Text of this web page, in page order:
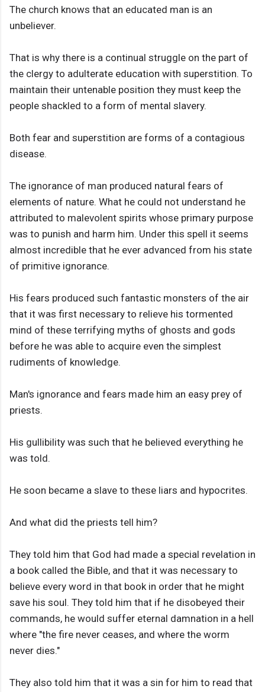
The church knows that an educated man is an
unbeliever.
That is why there is a continual struggle on the part of
the clergy to adulterate education with superstition. To
maintain their untenable position they must keep the
people shackled to a form of mental slavery.
Both fear and superstition are forms of a contagious
disease.
The ignorance of man produced natural fears of
elements of nature. What he could not understand he
attributed to malevolent spirits whose primary purpose
was to punish and harm him. Under this spell it seems
almost incredible that he ever advanced from his state
of primitive ignorance.
His fears produced such fantastic monsters of the air
that it was first necessary to relieve his tormented
mind of these terrifying myths of ghosts and gods
before he was able to acquire even the simplest
rudiments of knowledge.
Man's ignorance and fears made him an easy prey of
priests.
His gullibility was such that he believed everything he
was told.
He soon became a slave to these liars and hypocrites.
And what did the priests tell him?
They told him that God had made a special revelation in
a book called the Bible, and that it was necessary to
believe every word in that book in order that he might
save his soul. They told him that if he disobeyed their
commands, he would suffer eternal damnation in a hell
where "the fire never ceases, and where the worm
never dies."
They also told him that it was a sin for him to read that